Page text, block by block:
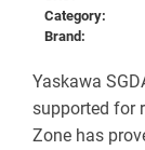
Category:
Brand:
Yaskawa
supported for
Zone has